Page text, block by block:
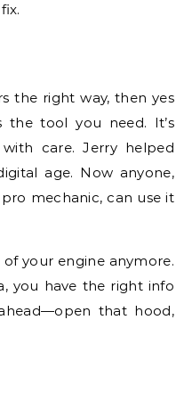
the right way, then yes
the tool you need. It’s
care. Jerry helped
age. Now anyone,
mechanic, can use it
your engine anymore.
you have the right info
that hood,